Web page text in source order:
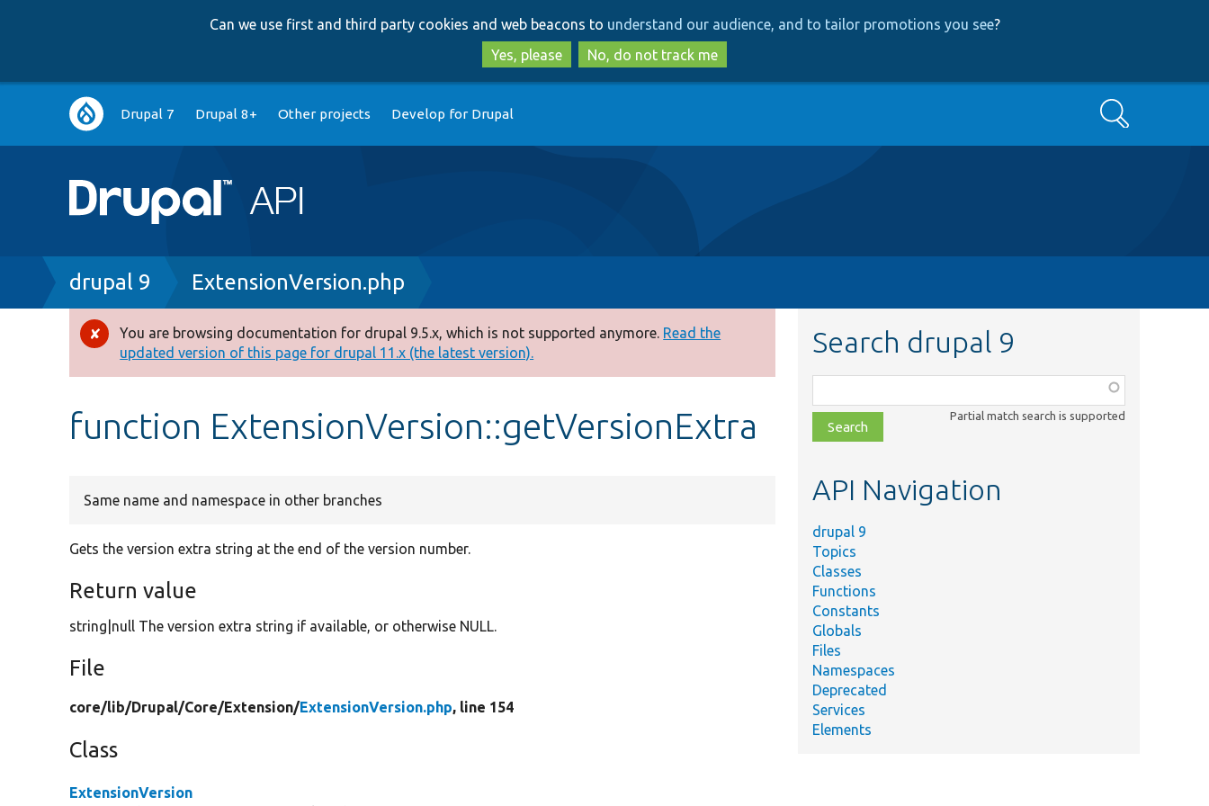
to
main
content
to
search
Can we use first and third party cookies and web beacons to understand our audience, and to tailor promotions you see?
Yes, please
No, do not track me
Main
navigation
Drupal 7 Drupal 8+ Other projects Develop for Drupal Search
Breadcrumb
drupal 9 ExtensionVersion.php
Error
message
You are browsing documentation for drupal 9.5.x, which is not supported anymore. Read the
updated version of this page for drupal 11.x (the latest version).
function ExtensionVersion::getVersionExtra
Same name and namespace in other branches
Gets the version extra string at the end of the version number.
Return value
string|null The version extra string if available, or otherwise NULL.
File
core/lib/Drupal/Core/Extension/ExtensionVersion.php, line 154
Class
ExtensionVersion
Search drupal 9
class,
file,
topic,
Partial match search is supported
API Navigation
drupal 9
Topics
Classes
Functions
Constants
Globals
Files
Namespaces
Deprecated
Services
Elements